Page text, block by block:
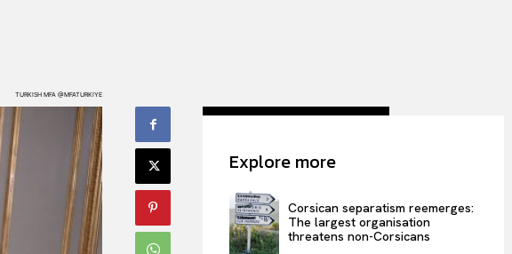
TURKISH MFA @MFATURKIYE
Explore more
Corsican separatism reemerges:
The largest organisation
threatens non-Corsicans